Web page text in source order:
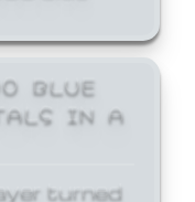
BLUE
IN A
turned